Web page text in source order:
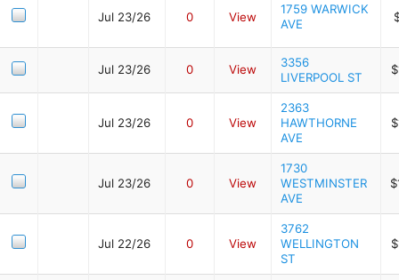
Jul 23/26 0 View
1759 WARWICK
AVE
Jul 23/26 0 View
3356
LIVERPOOL ST
Jul 23/26 0 View
2363
HAWTHORNE
AVE
Jul 23/26 0 View
1730
WESTMINSTER
AVE
Jul 22/26 0 View
3762
WELLINGTON
ST